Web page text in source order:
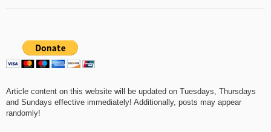
Article content on this website will be updated on Tuesdays, Thursdays
and Sundays effective immediately! Additionally, posts may appear
randomly!